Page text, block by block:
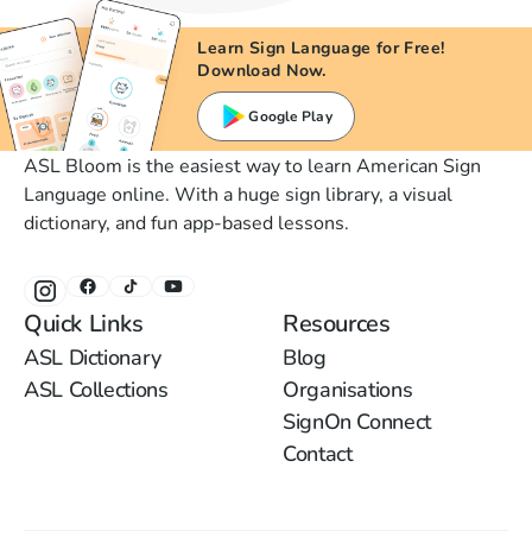
Learn Sign Language for Free!
Download Now.
Google Play
ASL Bloom is the easiest way to learn American Sign
Language online. With a huge sign library, a visual
dictionary, and fun app-based lessons.
Quick Links
ASL Dictionary
ASL Collections
Resources
Blog
Organisations
SignOn Connect
Contact